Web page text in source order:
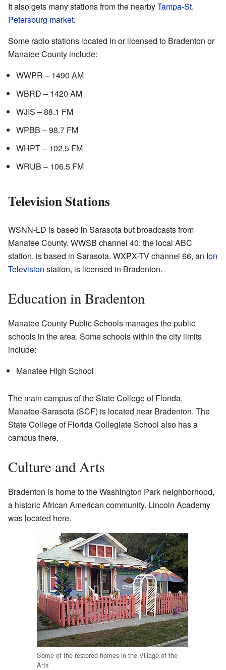
It also gets many stations from the nearbyTampa-St.
Petersburg market.
Some radio stations located in or licensed to Bradenton or
Manatee County include:
WWPR – 1490 AM
WBRD – 1420 AM
WJIS – 88.1 FM
WPBB – 98.7 FM
WHPT – 102.5 FM
WRUB – 106.5 FM
Television Stations
WSNN-LD is based in Sarasota but broadcasts from
Manatee County. WWSB channel 40, the local ABC
station, is based in Sarasota. WXPX-TV channel 66, an Ion
Television station, is licensed in Bradenton.
Education in Bradenton
Manatee County Public Schools manages the public
schools in the area. Some schools within the city limits
include:
Manatee High School
The main campus of the State College of Florida,
Manatee-Sarasota (SCF) is located near Bradenton. The
State College of Florida Collegiate School also has a
campus there.
Culture and Arts
Bradenton is home to the Washington Park neighborhood,
a historic African American community. Lincoln Academy
was located here.
Some of the restored homes in the Village of the
Arts